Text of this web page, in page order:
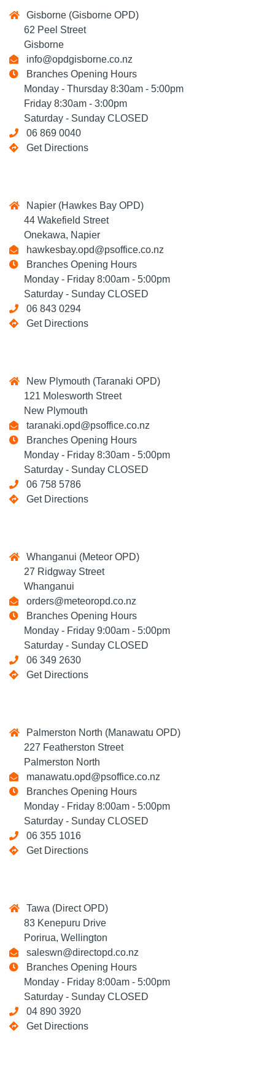
Gisborne (Gisborne OPD)
62 Peel Street
Gisborne
info@opdgisborne.co.nz
Branches Opening Hours
Monday - Thursday 8:30am - 5:00pm
Friday 8:30am - 3:00pm
Saturday - Sunday CLOSED
06 869 0040
Get Directions
Napier (Hawkes Bay OPD)
44 Wakefield Street
Onekawa, Napier
hawkesbay.opd@psoffice.co.nz
Branches Opening Hours
Monday - Friday 8:00am - 5:00pm
Saturday - Sunday CLOSED
06 843 0294
Get Directions
New Plymouth (Taranaki OPD)
121 Molesworth Street
New Plymouth
taranaki.opd@psoffice.co.nz
Branches Opening Hours
Monday - Friday 8:30am - 5:00pm
Saturday - Sunday CLOSED
06 758 5786
Get Directions
Whanganui (Meteor OPD)
27 Ridgway Street
Whanganui
orders@meteoropd.co.nz
Branches Opening Hours
Monday - Friday 9:00am - 5:00pm
Saturday - Sunday CLOSED
06 349 2630
Get Directions
Palmerston North (Manawatu OPD)
227 Featherston Street
Palmerston North
manawatu.opd@psoffice.co.nz
Branches Opening Hours
Monday - Friday 8:00am - 5:00pm
Saturday - Sunday CLOSED
06 355 1016
Get Directions
Tawa (Direct OPD)
83 Kenepuru Drive
Porirua, Wellington
saleswn@directopd.co.nz
Branches Opening Hours
Monday - Friday 8:00am - 5:00pm
Saturday - Sunday CLOSED
04 890 3920
Get Directions